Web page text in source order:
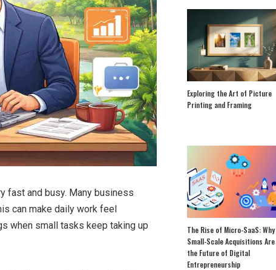
fast and busy. Many business
can make daily work feel
when small tasks keep taking up
Exploring the Art of Picture
Printing and Framing
The Rise of Micro-SaaS: Why
Small-Scale Acquisitions Are
the Future of Digital
Entrepreneurship